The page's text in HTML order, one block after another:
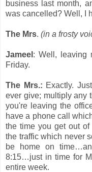
business last month,
was cancelled? Well, I
The Mrs. (in a frosty
Jameel : Well, leaving
Friday.
The Mrs.: Exactly.
ever give; multiply any
you're leaving the
have a phone call
the time you get out of
the traffic which never
be home on
8:15…just in time for
entire week.